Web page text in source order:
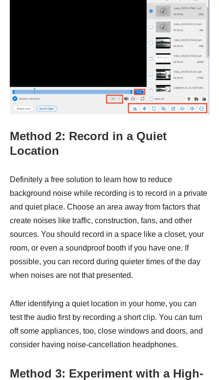
Method 2: Record in a Quiet
Location
Definitely a free solution to learn how to reduce
background noise while recording is to record in a private
and quiet place. Choose an area away from factors that
create noises like traffic, construction, fans, and other
sources. You should record in a space like a closet, your
room, or even a soundproof booth if you have one. If
possible, you can record during quieter times of the day
when noises are not that presented.
After identifying a quiet location in your home, you can
test the audio first by recording a short clip. You can turn
off some appliances, too, close windows and doors, and
consider having noise-cancellation headphones.
Method 3: Experiment with a High-